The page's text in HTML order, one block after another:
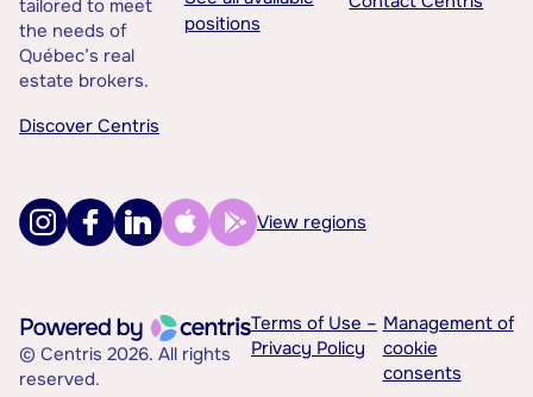
tailored to meet
the needs of
Québec’s real
estate brokers.
Discover Centris
positions
View regions
© Centris 2026. All rights
reserved.
Terms of Use –
Privacy Policy
Management of
cookie
consents